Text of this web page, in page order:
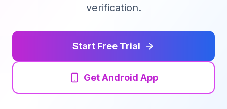
verification.
Start Free Trial
Get Android App